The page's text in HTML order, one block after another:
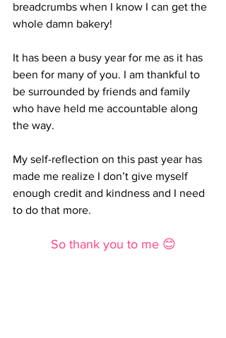
breadcrumbs when I know I can get the
whole damn bakery!
It has been a busy year for me as it has
been for many of you. I am thankful to
be surrounded by friends and family
who have held me accountable along
the way.
My self-reflection on this past year has
made me realize I don’t give myself
enough credit and kindness and I need
to do that more.
So thank you to me 😊